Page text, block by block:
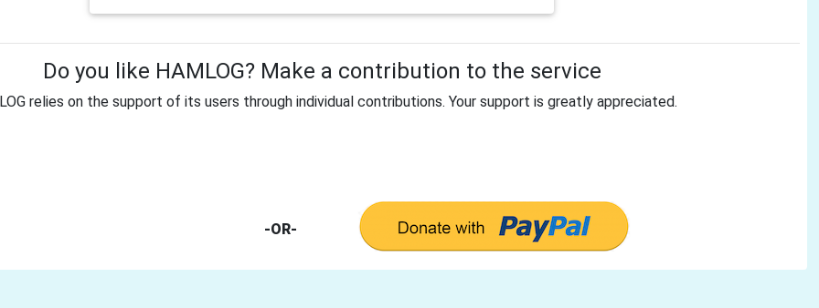
Do you like HAMLOG? Make a contribution to the service
relies on the support of its users through individual contributions. Your support is greatly appreciated.
-OR-